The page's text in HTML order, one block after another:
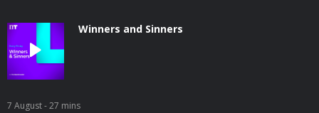
Winners and Sinners
7 August- 27 mins